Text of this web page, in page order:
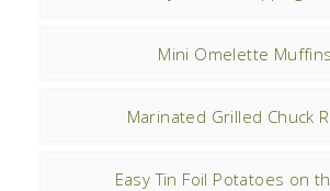
Mini Omelette Muffins
Marinated Grilled Chuck
Easy Tin Foil Potatoes on